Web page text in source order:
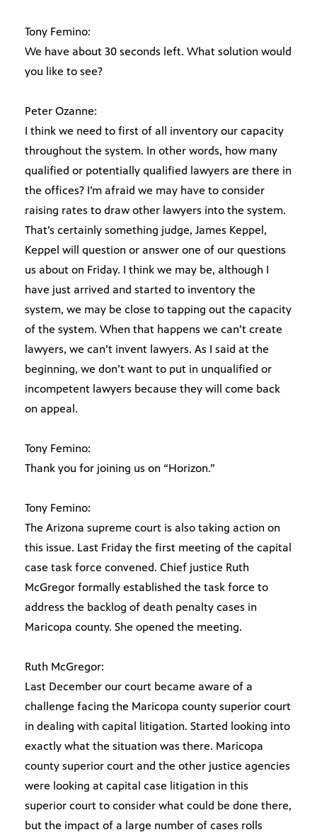
Tony Femino:
We have about 30 seconds left. What solution would
you like to see?
Peter Ozanne:
I think we need to first of all inventory our capacity
throughout the system. In other words, how many
qualified or potentially qualified lawyers are there in
the offices? I’m afraid we may have to consider
raising rates to draw other lawyers into the system.
That’s certainly something judge, James Keppel,
Keppel will question or answer one of our questions
us about on Friday. I think we may be, although I
have just arrived and started to inventory the
system, we may be close to tapping out the capacity
of the system. When that happens we can’t create
lawyers, we can’t invent lawyers. As I said at the
beginning, we don’t want to put in unqualified or
incompetent lawyers because they will come back
on appeal.
Tony Femino:
Thank you for joining us on “Horizon.”
Tony Femino:
The Arizona supreme court is also taking action on
this issue. Last Friday the first meeting of the capital
case task force convened. Chief justice Ruth
McGregor formally established the task force to
address the backlog of death penalty cases in
Maricopa county. She opened the meeting.
Ruth McGregor:
Last December our court became aware of a
challenge facing the Maricopa county superior court
in dealing with capital litigation. Started looking into
exactly what the situation was there. Maricopa
county superior court and the other justice agencies
were looking at capital case litigation in this
superior court to consider what could be done there,
but the impact of a large number of cases rolls